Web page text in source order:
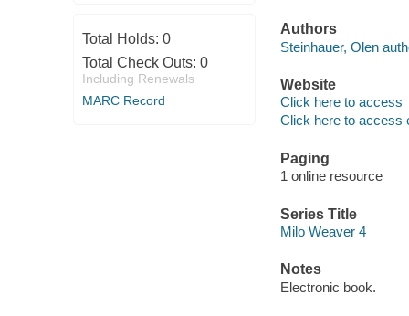
Total Holds: 0
Total Check Outs: 0
Including Renewals
MARC Record
Authors
Steinhauer, Olen
Website
Click here to access
Click here to access
Paging
1 online resource
Series Title
Milo Weaver 4
Notes
Electronic book.